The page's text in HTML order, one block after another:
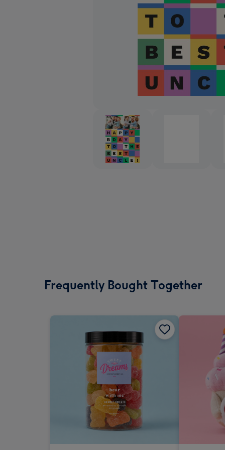
Frequently Bought Together